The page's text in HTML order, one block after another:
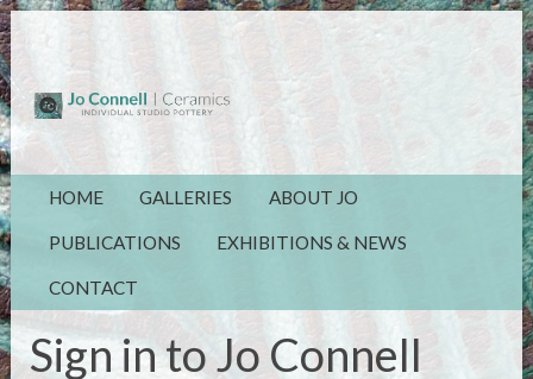
HOME GALLERIES ABOUT JO
PUBLICATIONS EXHIBITIONS & NEWS
CONTACT
Sign in to Jo Connell